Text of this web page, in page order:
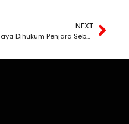
NEXT
Saya Dihukum Penjara Sebab Tak Ikut Perintah Mahkamah – Tapi Masa Tu, Saya Tengah Bangkit Demi Anak-Anak